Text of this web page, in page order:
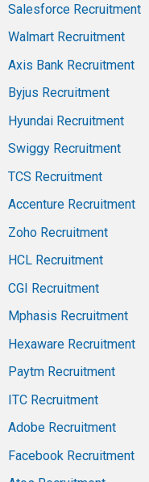
Salesforce Recruitment
Walmart Recruitment
Axis Bank Recruitment
Byjus Recruitment
Hyundai Recruitment
Swiggy Recruitment
TCS Recruitment
Accenture Recruitment
Zoho Recruitment
HCL Recruitment
CGI Recruitment
Mphasis Recruitment
Hexaware Recruitment
Paytm Recruitment
ITC Recruitment
Adobe Recruitment
Facebook Recruitment